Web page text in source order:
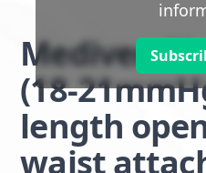
Mediven
(18-
length
waist